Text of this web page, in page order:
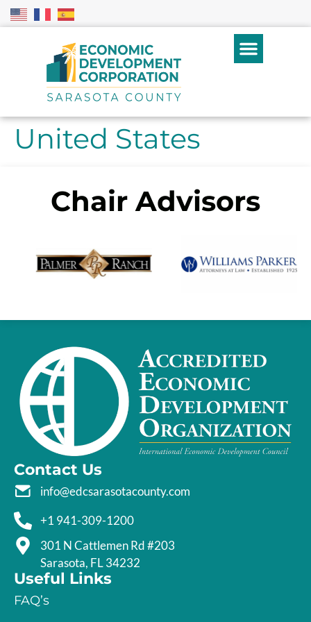
United States
Chair Advisors
Contact Us
info@edcsarasotacounty.com
+1 941-309-1200
301 N Cattlemen Rd #203
Sarasota, FL 34232
Useful Links
FAQ’s